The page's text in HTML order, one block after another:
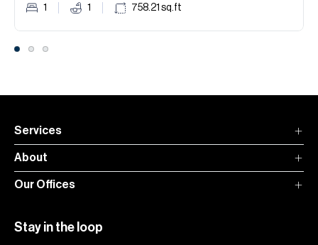
1 1 758.21 sq.ft
Services
About
Our Offices
Stay in the loop